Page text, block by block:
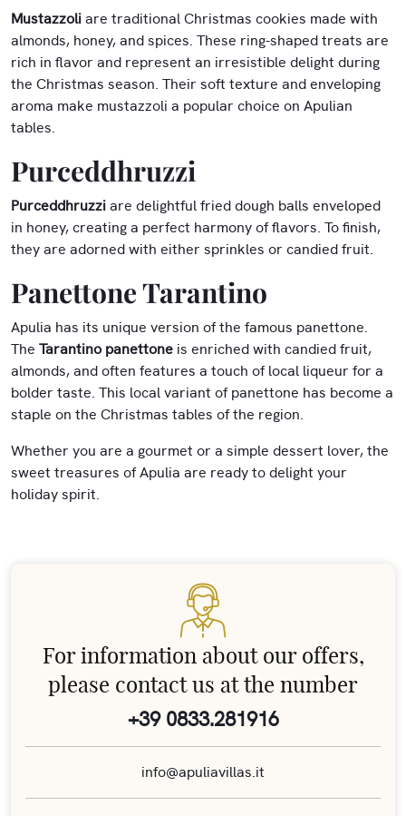
Mustazzoliare traditional Christmas cookies made with
almonds, honey, and spices. These ring-shaped treats are
rich in flavor and represent an irresistible delight during
the Christmas season. Their soft texture and enveloping
aroma make mustazzoli a popular choice on Apulian
tables.
Purceddhruzzi
Purceddhruzziare delightful fried dough balls enveloped
in honey, creating a perfect harmony of flavors. To finish,
they are adorned with either sprinkles or candied fruit.
Panettone Tarantino
Apulia has its unique version of the famous panettone.
The Tarantino panettone is enriched with candied fruit,
almonds, and often features a touch of local liqueur for a
bolder taste. This local variant of panettone has become a
staple on the Christmas tables of the region.
Whether you are a gourmet or a simple dessert lover, the
sweet treasures of Apulia are ready to delight your
holiday spirit.
For information about our offers,
please contact us at the number
+39 0833.281916
info@apuliavillas.it